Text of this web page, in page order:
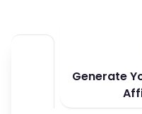
Generate